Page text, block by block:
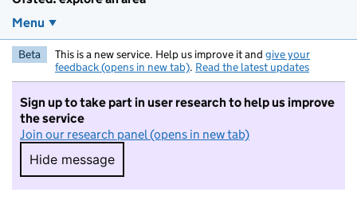
Menu
Beta This is a new service. Help us improve it and give your
feedback (opens in new tab). Read the latest updates
Sign up to take part in user research to help us improve
the service
Join our research panel (opens in new tab)
Hide message
Hide message. I do not want to take part in